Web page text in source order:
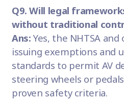
Q9. Will legal
without traditional
Ans:Yes, the NHTSA
issuing exemptions and
standards to permit AV
steering wheels or
proven safety criteria.